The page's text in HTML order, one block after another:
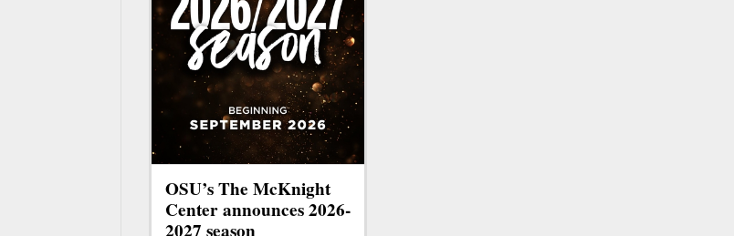
OSU’s The McKnight
Center announces 2026-
2027 season